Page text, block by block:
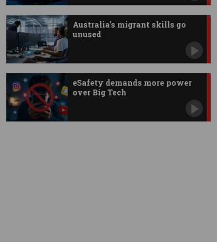
Australia's migrant skills go
unused
eSafety demands more power
over Big Tech